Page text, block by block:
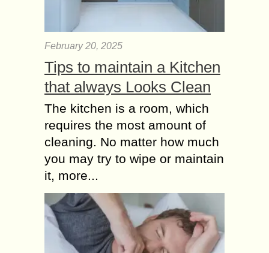
February 20, 2025
Tips to maintain a Kitchen
that always Looks Clean
The kitchen is a room, which
requires the most amount of
cleaning. No matter how much
you may try to wipe or maintain
it, more...